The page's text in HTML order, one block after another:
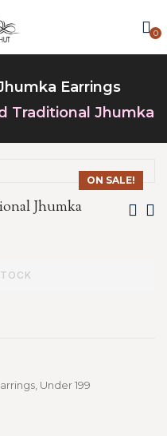
0
Earrings
Traditional Jhumka
ON SALE!
Jhumka
, Under 199